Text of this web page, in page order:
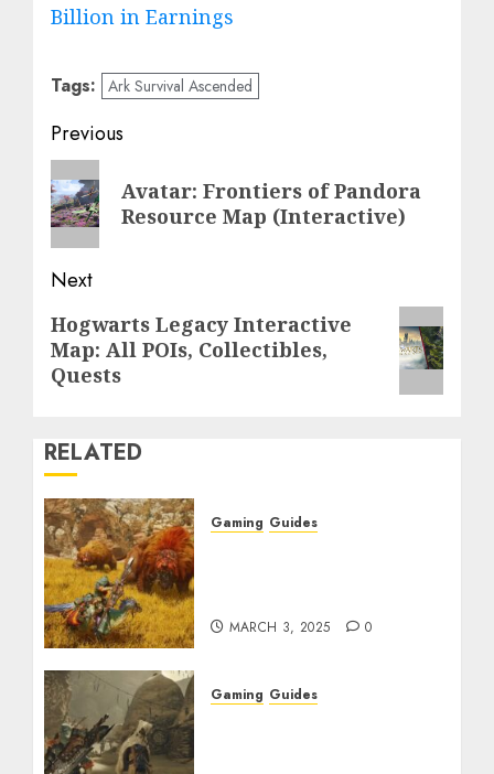
Billion in Earnings
Tags: Ark Survival Ascended
Post
navigation
Previous
Previous
post:
Avatar: Frontiers of Pandora
Resource Map (Interactive)
Next
Next
post:
Hogwarts Legacy Interactive
Map: All POIs, Collectibles,
Quests
RELATED
Gaming Guides
MARCH 3, 2025 0
Gaming Guides